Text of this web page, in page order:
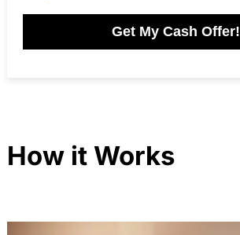
Get My Cash Offer!
How it Works